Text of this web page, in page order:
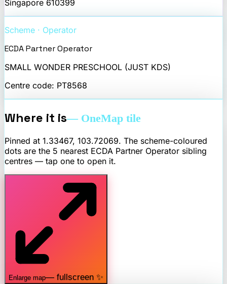
Singapore 610399
Scheme · Operator
ECDA Partner Operator
SMALL WONDER PRESCHOOL (JUST KDS)
Centre code: PT8568
Where it is— OneMap tile
Pinned at 1.33467, 103.72069. The scheme-coloured
dots are the 5 nearest ECDA Partner Operator sibling
centres — tap one to open it.
Enlarge map— fullscreen ✨